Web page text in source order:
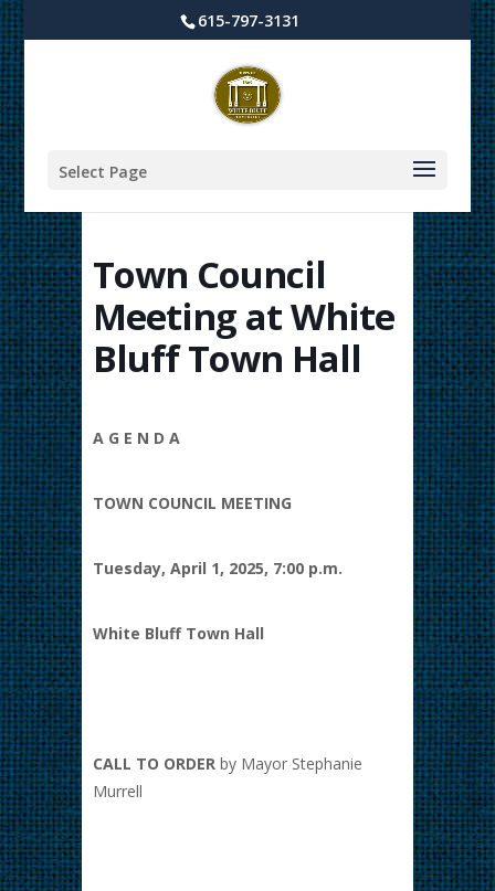
615-797-3131
Select Page
Town Council
Meeting at White
Bluff Town Hall
A G E N D A
TOWN COUNCIL MEETING
Tuesday, April 1, 2025, 7:00 p.m.
White Bluff Town Hall
CALL TO ORDER by Mayor Stephanie
Murrell